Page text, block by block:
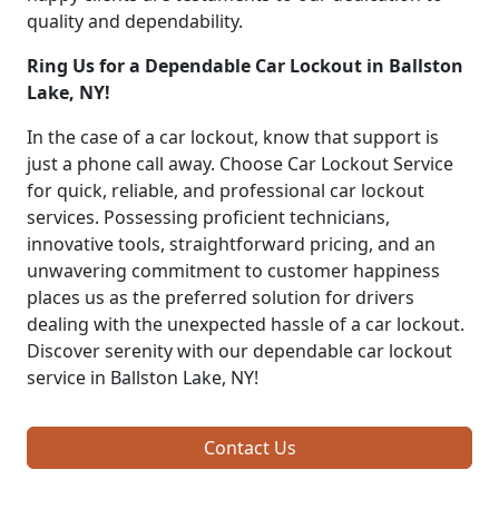
quality and dependability.
Ring Us for a Dependable Car Lockout in Ballston
Lake, NY!
In the case of a car lockout, know that support is
just a phone call away. Choose Car Lockout Service
for quick, reliable, and professional car lockout
services. Possessing proficient technicians,
innovative tools, straightforward pricing, and an
unwavering commitment to customer happiness
places us as the preferred solution for drivers
dealing with the unexpected hassle of a car lockout.
Discover serenity with our dependable car lockout
service in Ballston Lake, NY!
Contact Us